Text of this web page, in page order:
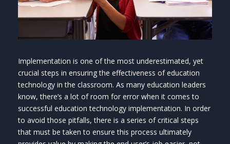
Implementation is one of the most underestimated, yet
crucial steps in ensuring the effectiveness of education
technology in the classroom. As many education leaders
know, there’s a lot of room for error when it comes to
successful education technology implementation. In order
to avoid those pitfalls, there is a series of critical steps
that must be taken to ensure this process ultimately